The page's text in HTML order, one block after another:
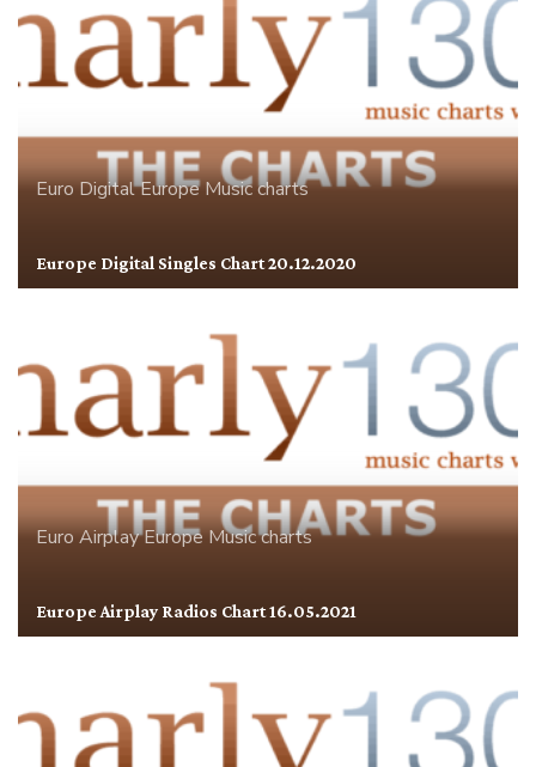
Euro DigitalEuropeMusic charts
Europe Digital Singles Chart 20.12.2020
Euro AirplayEuropeMusic charts
Europe Airplay Radios Chart 16.05.2021